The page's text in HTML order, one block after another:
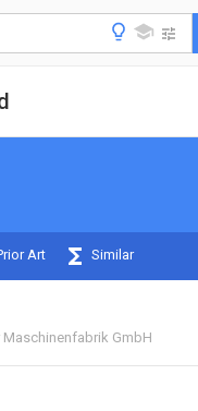
Art Similar
Maschinenfabrik GmbH